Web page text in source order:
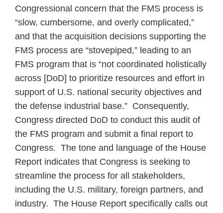
Congressional concern that the FMS process is
“slow, cumbersome, and overly complicated,”
and that the acquisition decisions supporting the
FMS process are “stovepiped,” leading to an
FMS program that is “not coordinated holistically
across [DoD] to prioritize resources and effort in
support of U.S. national security objectives and
the defense industrial base.” Consequently,
Congress directed DoD to conduct this audit of
the FMS program and submit a final report to
Congress. The tone and language of the House
Report indicates that Congress is seeking to
streamline the process for all stakeholders,
including the U.S. military, foreign partners, and
industry. The House Report specifically calls out